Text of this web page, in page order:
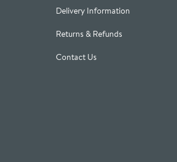
Delivery Information
Returns & Refunds
Contact Us